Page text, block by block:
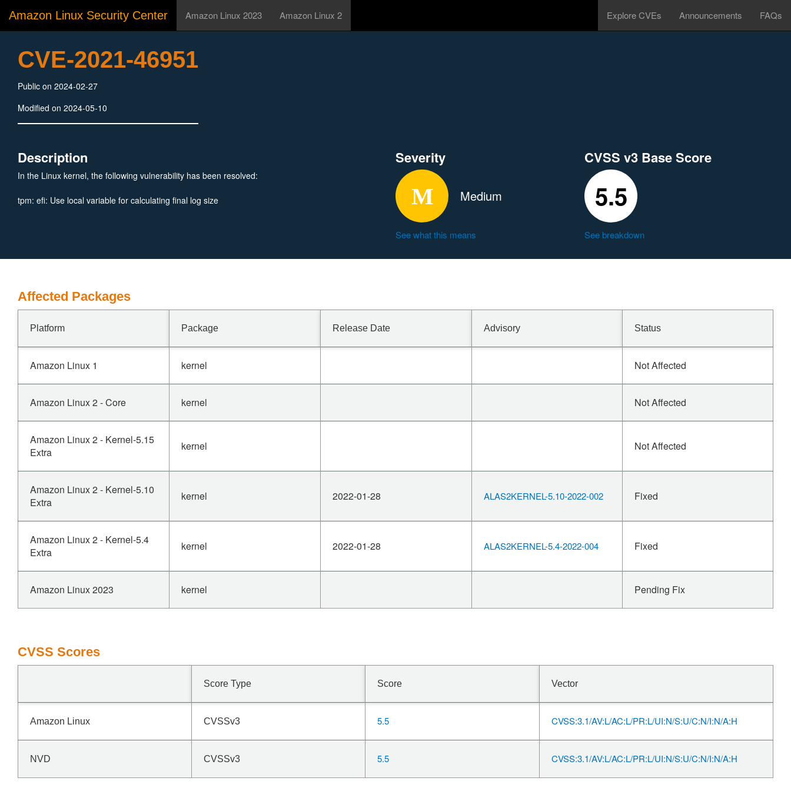
Amazon Linux Security Center Amazon Linux 2023 Amazon Linux 2 Explore CVEs Announcements FAQs
CVE-2021-46951
Public on 2024-02-27
Modified on 2024-05-10
Description
In the Linux kernel, the following vulnerability has been resolved:
tpm: efi: Use local variable for calculating final log size
Severity
Medium
See what this means
CVSS v3 Base Score
5.5
See breakdown
Affected Packages
Platform Package Release Date Advisory Status
Amazon Linux 1 kernel Not Affected
Amazon Linux 2 - Core kernel Not Affected
Amazon Linux 2 - Kernel-5.15
Extra
kernel Not Affected
Amazon Linux 2 - Kernel-5.10
Extra
kernel 2022-01-28 ALAS2KERNEL-5.10-2022-002 Fixed
Amazon Linux 2 - Kernel-5.4
Extra
kernel 2022-01-28 ALAS2KERNEL-5.4-2022-004 Fixed
Amazon Linux 2023 kernel Pending Fix
CVSS Scores
Score Type Score Vector
Amazon Linux CVSSv3 5.5 CVSS:3.1/AV:L/AC:L/PR:L/UI:N/S:U/C:N/I:N/A:H
NVD CVSSv3 5.5 CVSS:3.1/AV:L/AC:L/PR:L/UI:N/S:U/C:N/I:N/A:H